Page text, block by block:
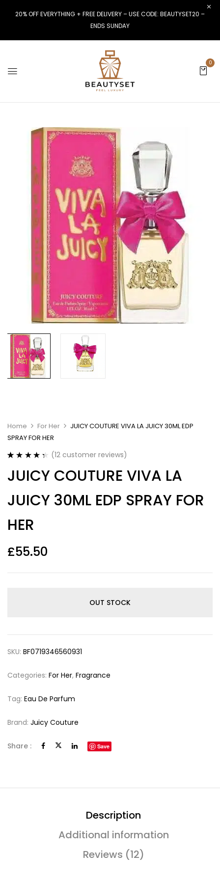
20% OFF EVERYTHING + FREE DELIVERY – USE CODE: BEAUTYSET20 –
ENDS SUNDAY
0
Home For Her
JUICY COUTURE VIVA LA JUICY 30ML EDP
SPRAY FOR HER
out of 5
based on
ratings
(12 customer reviews)
JUICY COUTURE VIVA LA
JUICY 30ML EDP SPRAY FOR
HER
£55.50
OUT STOCK
SKU: BF0719346560931
Categories: For Her, Fragrance
Tag: Eau De Parfum
Brand: Juicy Couture
Share : Save
Description
Additional information
Reviews (12)